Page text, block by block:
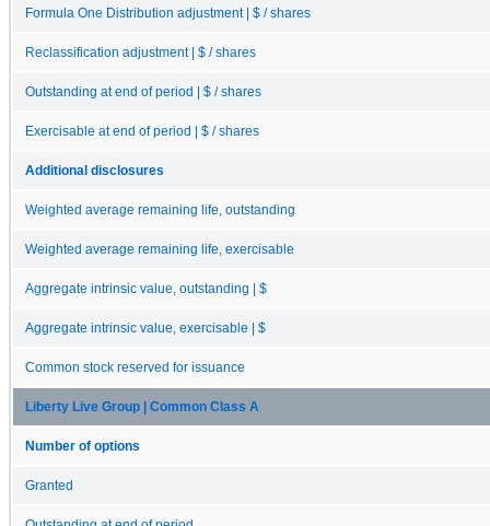
Formula One Distribution adjustment | $ / shares
Reclassification adjustment | $ / shares
Outstanding at end of period | $ / shares
Exercisable at end of period | $ / shares
Additional disclosures
Weighted average remaining life, outstanding
Weighted average remaining life, exercisable
Aggregate intrinsic value, outstanding | $
Aggregate intrinsic value, exercisable | $
Common stock reserved for issuance
Liberty Live Group | Common Class A
Number of options
Granted